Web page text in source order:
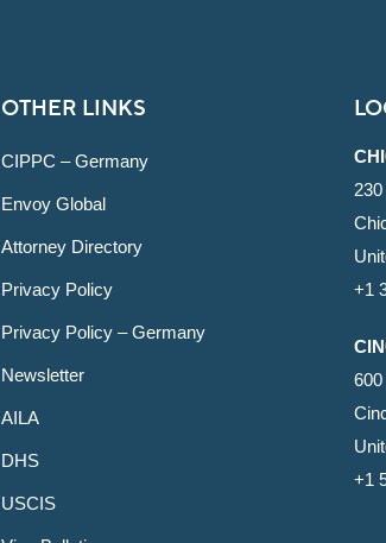
OTHER LINKS
CIPPC – Germany
Envoy Global
Attorney Directory
Privacy Policy
Privacy Policy – Germany
Newsletter
AILA
DHS
USCIS
+1
+1